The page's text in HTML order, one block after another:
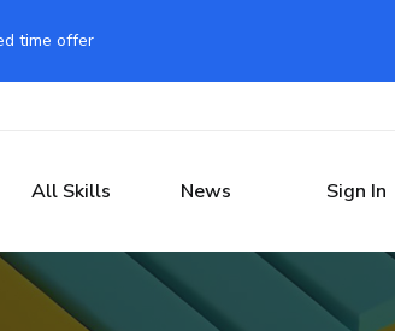
time offer
All Skills News Sign In